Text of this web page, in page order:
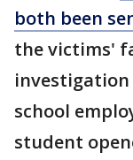
both been
the victims'
school
student